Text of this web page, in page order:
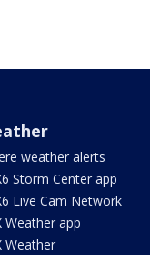
weather alerts
Storm Center app
Live Cam Network
Weather app
Weather